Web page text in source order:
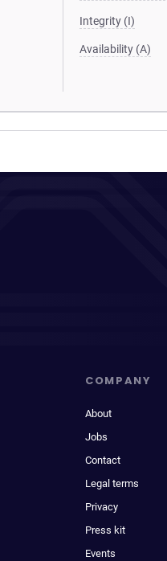
Integrity (I)
Availability (A)
COMPANY
About
Jobs
Contact
Legal terms
Privacy
Press kit
Events